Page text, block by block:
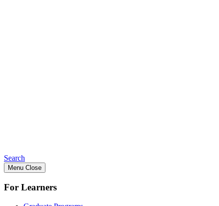
Search
Menu Close
For Learners